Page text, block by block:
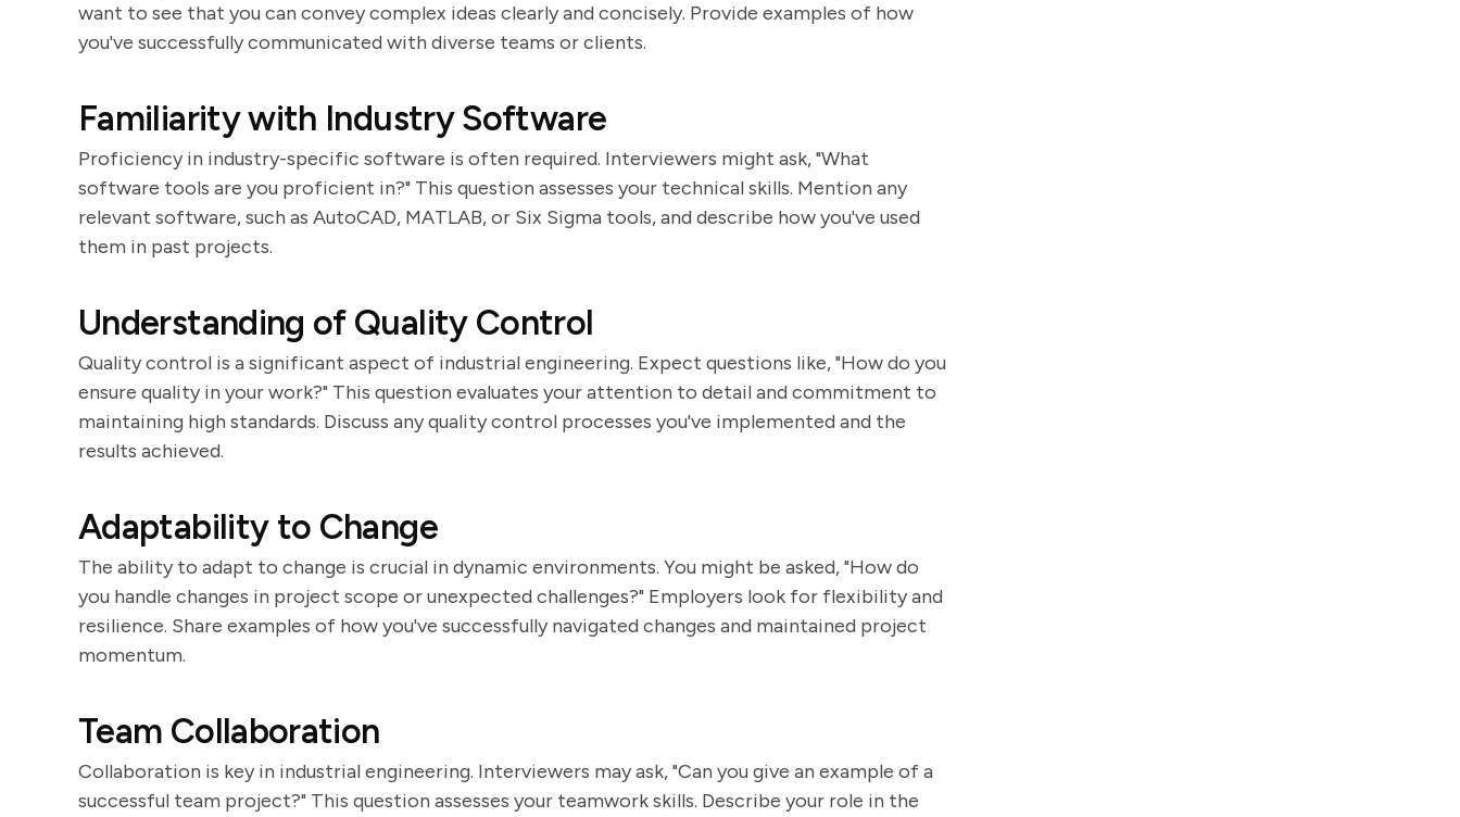
want to see that you can convey complex ideas clearly and concisely. Provide examples of how
you've successfully communicated with diverse teams or clients.
Familiarity with Industry Software
Proficiency in industry-specific software is often required. Interviewers might ask, "What
software tools are you proficient in?" This question assesses your technical skills. Mention any
relevant software, such as AutoCAD, MATLAB, or Six Sigma tools, and describe how you've used
them in past projects.
Understanding of Quality Control
Quality control is a significant aspect of industrial engineering. Expect questions like, "How do you
ensure quality in your work?" This question evaluates your attention to detail and commitment to
maintaining high standards. Discuss any quality control processes you've implemented and the
results achieved.
Adaptability to Change
The ability to adapt to change is crucial in dynamic environments. You might be asked, "How do
you handle changes in project scope or unexpected challenges?" Employers look for flexibility and
resilience. Share examples of how you've successfully navigated changes and maintained project
momentum.
Team Collaboration
Collaboration is key in industrial engineering. Interviewers may ask, "Can you give an example of a
successful team project?" This question assesses your teamwork skills. Describe your role in the